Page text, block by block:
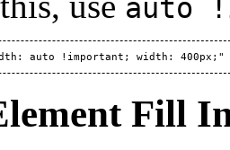
auto
auto !important; width: 400px;"
Fill